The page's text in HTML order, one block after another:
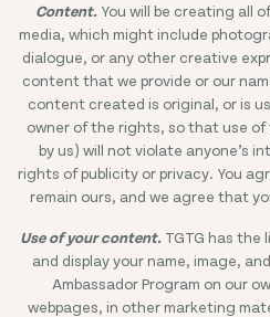
Content.You will be creating all
media, which might include
dialogue, or any other creative
content that we provide or our
content created is original, or is
owner of the rights, so that use
by us) will not violate anyone’s
rights of publicity or privacy. You
remain ours, and we agree that
Use of your content.TGTG has the
and display your name, image,
Ambassador Program on our
webpages, in other marketing